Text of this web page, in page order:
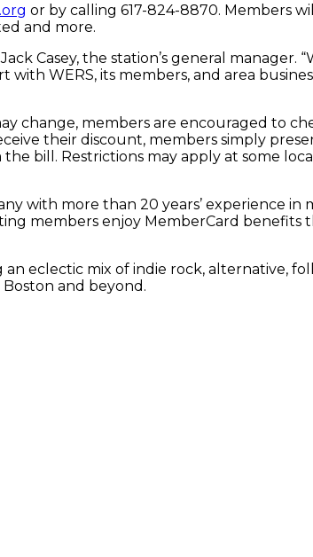
or by calling 617-824-8870. Members
and more.
Casey, the station’s general
WERS, its members, and area
change, members are encouraged to
their discount, members simply
bill. Restrictions may apply at some
with more than 20 years’ experience
members enjoy MemberCard
eclectic mix of indie rock, alternative,
and beyond.